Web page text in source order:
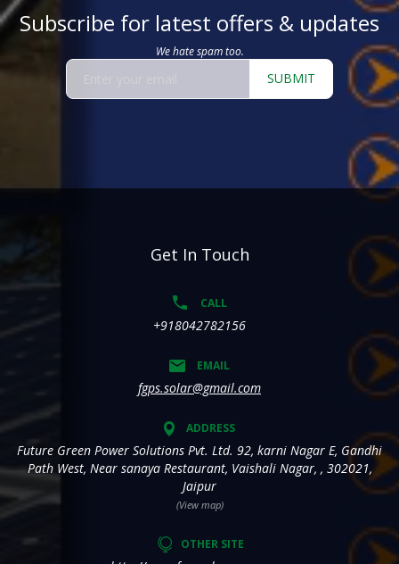
Subscribe for latest offers & updates
We hate spam too.
SUBMIT
Get In Touch
CALL
+918042782156
EMAIL
fgps.solar@gmail.com
ADDRESS
Future Green Power Solutions Pvt. Ltd. 92, karni Nagar E, Gandhi
Path West, Near sanaya Restaurant, Vaishali Nagar, , 302021,
Jaipur
(View map)
OTHER SITE